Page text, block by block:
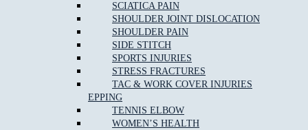
SCIATICA PAIN
SHOULDER JOINT DISLOCATION
SHOULDER PAIN
SIDE STITCH
SPORTS INJURIES
STRESS FRACTURES
TAC & WORK COVER INJURIES
EPPING
TENNIS ELBOW
WOMEN’S HEALTH
conditions such as:
Neck painand whip lash
Repetitive strain injury
Plantar Fasciitis
Sports Injuries
Heel and foot pain